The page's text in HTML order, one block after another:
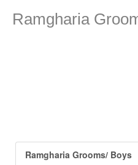
Ramgharia
Ramgharia Grooms/ Boys